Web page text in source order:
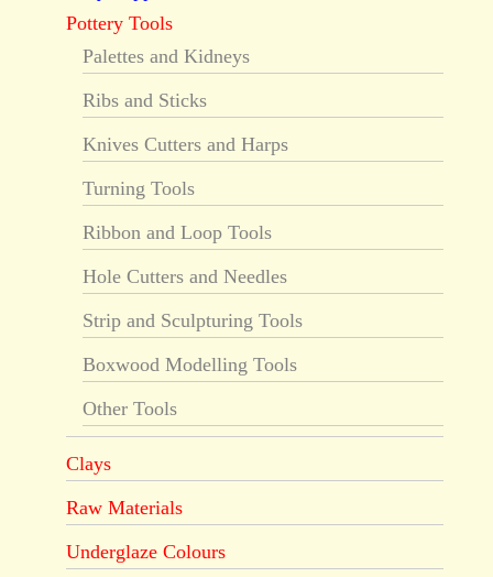
Pottery Tools
Palettes and Kidneys
Ribs and Sticks
Knives Cutters and Harps
Turning Tools
Ribbon and Loop Tools
Hole Cutters and Needles
Strip and Sculpturing Tools
Boxwood Modelling Tools
Other Tools
Clays
Raw Materials
Underglaze Colours